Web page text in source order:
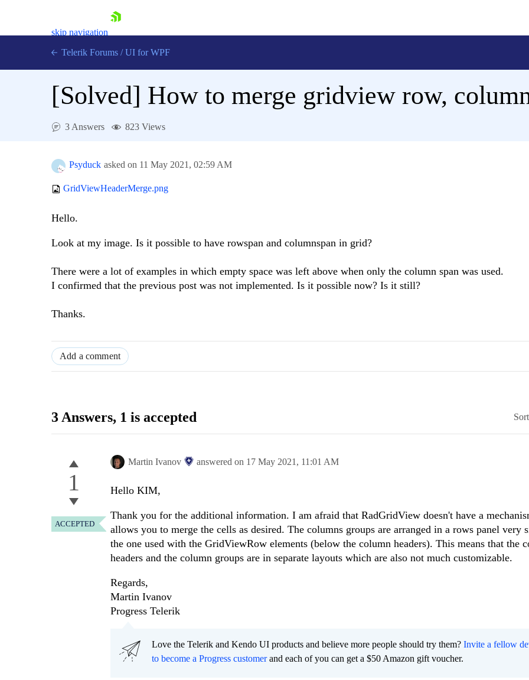
skip navigation
Login
Try now
Telerik Forums / UI for WPF
[Solved] How to merge gridview row,
3 Answers 823 Views
Psyduck asked on 11 May 2021, 02:59 AM
GridViewHeaderMerge.png
Hello.
Look at my image. Is it possible to have rowspan and columnspan in grid?
There were a lot of examples in which empty space was left above when only the column span was used.
I confirmed that the previous post was not implemented. Is it possible now? Is it still?
Thanks.
Add a comment
3 Answers, 1 is accepted
1
ACCEPTED
Martin Ivanov answered on 17 May 2021, 11:01 AM
Hello KIM,
Thank you for the additional information. I am afraid that RadGridView doesn't have a
allows you to merge the cells as desired. The columns groups are arranged in a rows panel very
the one used with the GridViewRow elements (below the column headers). This means that the
headers and the column groups are in separate layouts which are also not much customizable.
Regards,
Martin Ivanov
Progress Telerik
Love the Telerik and Kendo UI products and believe more people should try them? Invite a fellow
to become a Progress customerand each of you can get a $50 Amazon gift voucher.